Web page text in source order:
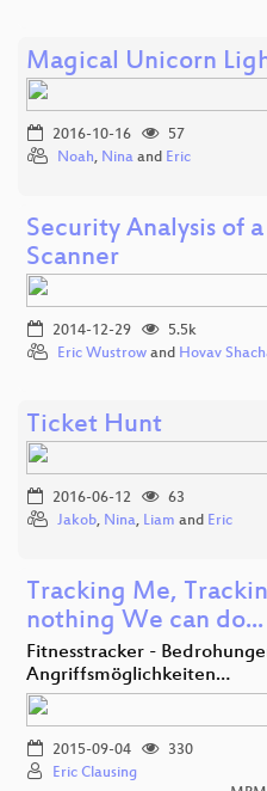
Magical Unicorn
2016-10-16
57
Noah, Nina and Eric
Security Analysis of
Scanner
2014-12-29
5.5k
Eric Wustrow and Hovav
Ticket Hunt
2016-06-12
63
Jakob, Nina, Liam and Eric
Tracking Me,
nothing We can do...
Fitnesstracker -
Angriffsmöglichkeiten…
2015-09-04
330
Eric Clausing